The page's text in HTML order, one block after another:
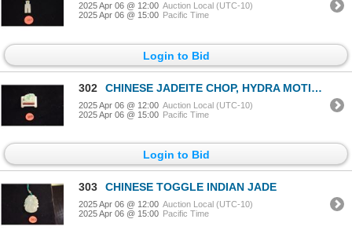
2025 Apr 06 @ 12:00 Auction Local (UTC-10)
2025 Apr 06 @ 15:00 Pacific Time
Login to Bid
302 CHINESE JADEITE CHOP, HYDRA MOTIF W/BONE STAND (1 1/8" X 1 1/8")
2025 Apr 06 @ 12:00 Auction Local (UTC-10)
2025 Apr 06 @ 15:00 Pacific Time
Login to Bid
303 CHINESE TOGGLE INDIAN JADE
2025 Apr 06 @ 12:00 Auction Local (UTC-10)
2025 Apr 06 @ 15:00 Pacific Time